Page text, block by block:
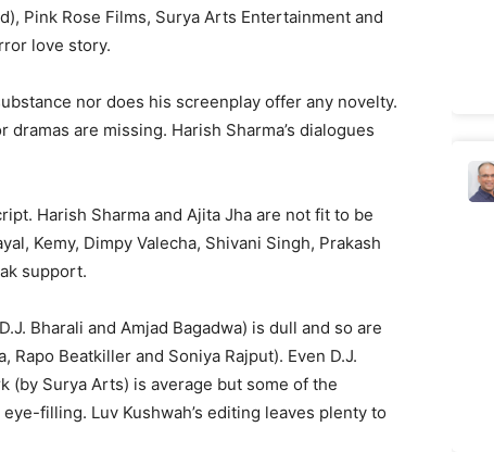
Pink Rose Films, Surya Arts Entertainment and
love story.
nor does his screenplay offer any novelty.
are missing. Harish Sharma’s dialogues
Harish Sharma and Ajita Jha are not fit to be
Kemy, Dimpy Valecha, Shivani Singh, Prakash
support.
Bharali and Amjad Bagadwa) is dull and so are
Beatkiller and Soniya Rajput). Even D.J.
(by Surya Arts) is average but some of the
filling. Luv Kushwah’s editing leaves plenty to